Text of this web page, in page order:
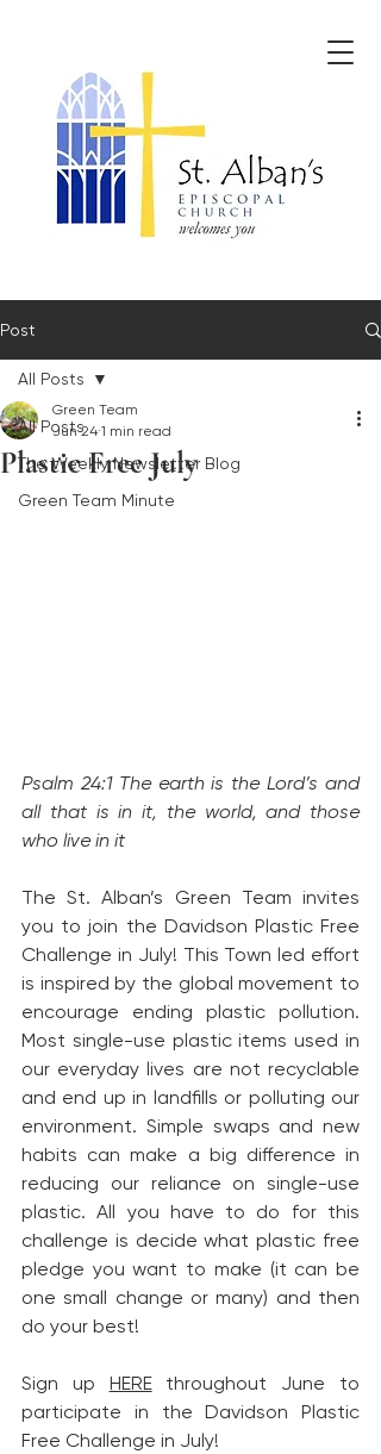
Post
All Posts
The Weekly Newsletter Blog
Green Team Minute
All Posts
Plastic Free July
Green Team
Jun 24 1 min read
Psalm 24:1 The earth is the Lord’s and
all that is in it, the world, and those
who live in it
The St. Alban’s Green Team invites
you to join the Davidson Plastic Free
Challenge in July! This Town led effort
is inspired by the global movement to
encourage ending plastic pollution.
Most single-use plastic items used in
our everyday lives are not recyclable
and end up in landfills or polluting our
environment. Simple swaps and new
habits can make a big difference in
reducing our reliance on single-use
plastic. All you have to do for this
challenge is decide what plastic free
pledge you want to make (it can be
one small change or many) and then
do your best!
Sign up HERE throughout June to
participate in the Davidson Plastic
Free Challenge in July!